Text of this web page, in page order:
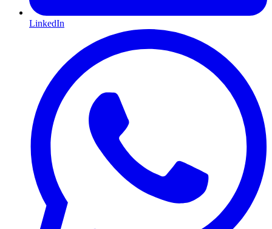
LinkedIn